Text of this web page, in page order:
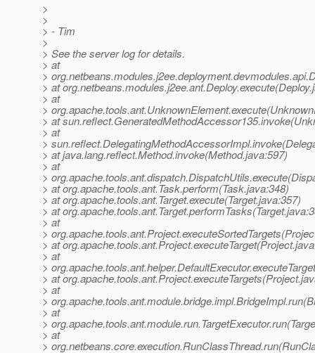
>
>
> - Tim
>
> See the server log for details.
> at
>
> at
> at
>
> at
> at
>
> at java.lang.reflect.Method.invoke(Method.java:597)
> at
>
> at org.apache.tools.ant.Task.perform(Task.java:348)
> at org.apache.tools.ant.Target.execute(Target.java:357)
> at
> at
>
> at
> at
>
> at
> at
>
> at
>
> at
>